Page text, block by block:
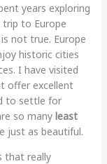
years exploring
to Europe
not true. Europe
historic cities
I have visited
offer excellent
to settle for
so many least
just as beautiful.
that really